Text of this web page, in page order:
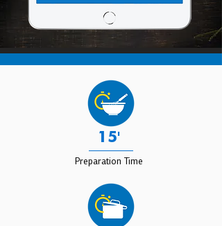
15'
Preparation Time